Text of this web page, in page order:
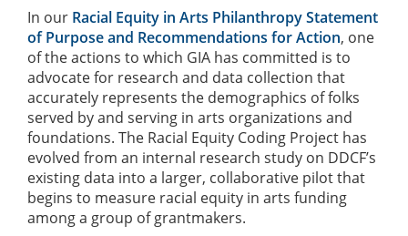
In our Racial Equity in Arts Philanthropy Statement
of Purpose and Recommendations for Action, one
of the actions to which GIA has committed is to
advocate for research and data collection that
accurately represents the demographics of folks
served by and serving in arts organizations and
foundations. The Racial Equity Coding Project has
evolved from an internal research study on DDCF’s
existing data into a larger, collaborative pilot that
begins to measure racial equity in arts funding
among a group of grantmakers.